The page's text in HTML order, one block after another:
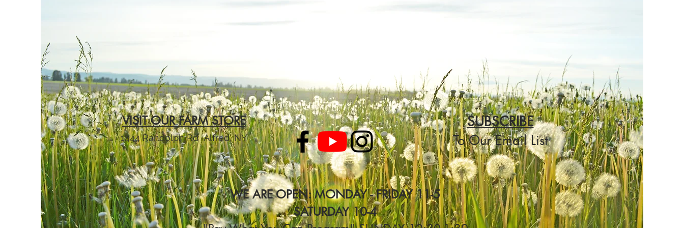
VISIT OUR FARM STORE
1444 Randolph RdAlfred, NY
SUBSCRIBE
To Our Email List
WE ARE OPEN: MONDAY - FRIDAY 11-5
SATURDAY 10-4